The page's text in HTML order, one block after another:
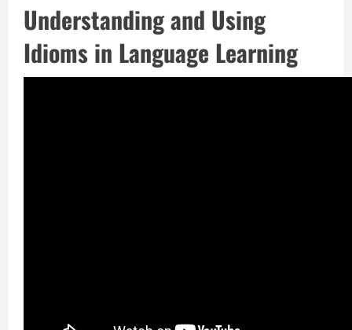
Understanding and Using
Idioms in Language Learning